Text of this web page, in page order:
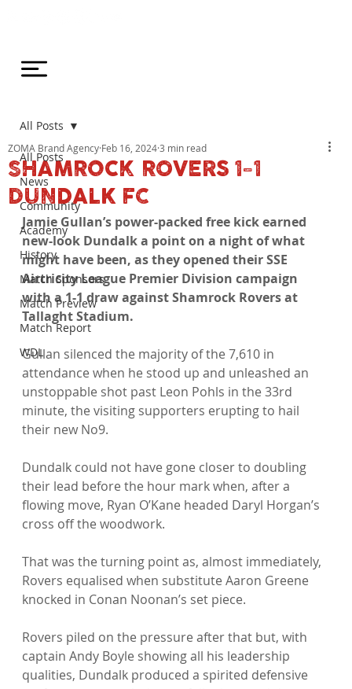
All Posts
News
Community
Academy
History
Match Sponsors
Match Preview
Match Report
WDL
All Posts
SHAMROCK ROVERS 1-1
DUNDALK FC
ZOMA Brand Agency Feb 16, 20243 min read
Jamie Gullan’s power-packed free kick earned
new-look Dundalk a point on a night of what
might have been, as they opened their SSE
Airtricity League Premier Division campaign
with a 1-1 draw against Shamrock Rovers at
Tallaght Stadium.
Gullan silenced the majority of the 7,610 in
attendance when he stood up and unleashed an
unstoppable shot past Leon Pohls in the 33rd
minute, the visiting supporters erupting to hail
their new No9.
Dundalk could not have gone closer to doubling
their lead before the hour mark when, after a
flowing move, Ryan O’Kane headed Daryl Horgan’s
cross off the woodwork.
That was the turning point as, almost immediately,
Rovers equalised when substitute Aaron Greene
knocked in Conan Noonan’s set piece.
Rovers piled on the pressure after that but, with
captain Andy Boyle showing all his leadership
qualities, Dundalk produced a spirited defensive